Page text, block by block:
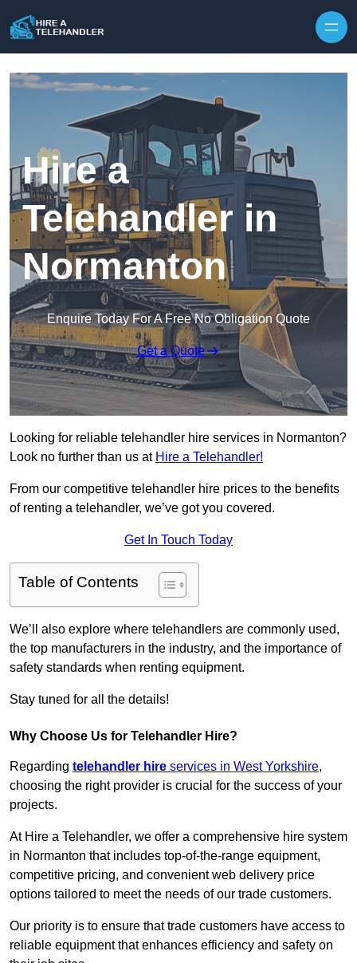
Hire a
Telehandler in
Normanton
Enquire Today For A Free No Obligation Quote
Get a Quote
Looking for reliable telehandler hire services in Normanton?
Look no further than us at Hire a Telehandler!
From our competitive telehandler hire prices to the benefits
of renting a telehandler, we’ve got you covered.
Get In Touch Today
Table of Contents
We’ll also explore where telehandlers are commonly used,
the top manufacturers in the industry, and the importance of
safety standards when renting equipment.
Stay tuned for all the details!
Why Choose Us for Telehandler Hire?
Regarding telehandler hire services in West Yorkshire,
choosing the right provider is crucial for the success of your
projects.
At Hire a Telehandler, we offer a comprehensive hire system
in Normanton that includes top-of-the-range equipment,
competitive pricing, and convenient web delivery price
options tailored to meet the needs of our trade customers.
Our priority is to ensure that trade customers have access to
reliable equipment that enhances efficiency and safety on